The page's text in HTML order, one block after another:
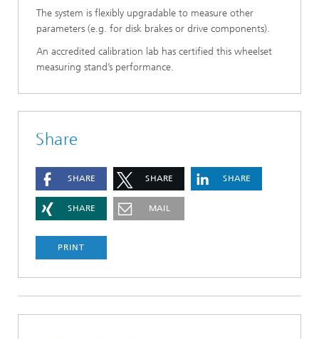
The system is flexibly upgradable to measure other
parameters (e.g. for disk brakes or drive components).
An accredited calibration lab has certified this wheelset
measuring stand’s performance.
Share
SHARE SHARE SHARE
SHARE MAIL
PRINT